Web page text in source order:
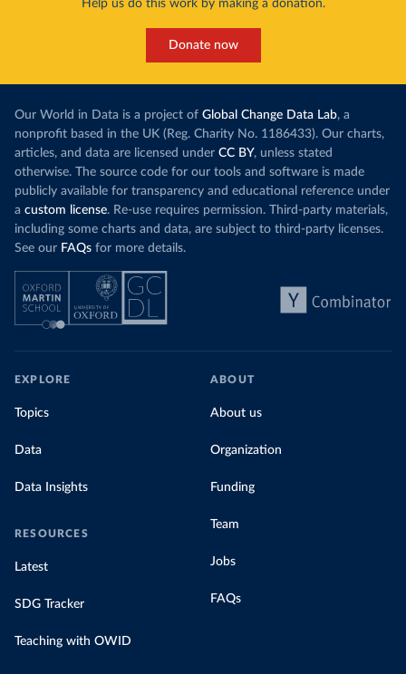
Help us do this work by making a donation.
Donate now
Our World in Data is a project of Global Change Data Lab, a
nonprofit based in the UK (Reg. Charity No. 1186433). Our charts,
articles, and data are licensed under CC BY, unless stated
otherwise. The source code for our tools and software is made
publicly available for transparency and educational reference under
a custom license. Re-use requires permission. Third-party materials,
including some charts and data, are subject to third-party licenses.
See our FAQs for more details.
EXPLORE
Topics
Data
Data Insights
RESOURCES
Latest
SDG Tracker
Teaching with OWID
ABOUT
About us
Organization
Funding
Team
Jobs
FAQs